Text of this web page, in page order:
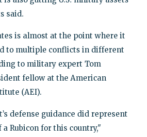
said.
is almost at the point where it
to multiple conflicts in different
to military expert Tom
fellow at the American
(AEI).
defense guidance did represent
Rubicon for this country,"